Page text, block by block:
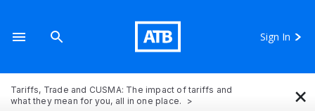
Sign In
Tariffs, Trade and CUSMA: The impact of tariffs and
what they mean for you, all in one place.
×